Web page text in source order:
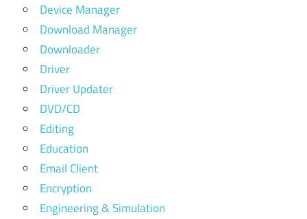
Device Manager
Download Manager
Downloader
Driver
Driver Updater
DVD/CD
Editing
Education
Email Client
Encryption
Engineering & Simulation